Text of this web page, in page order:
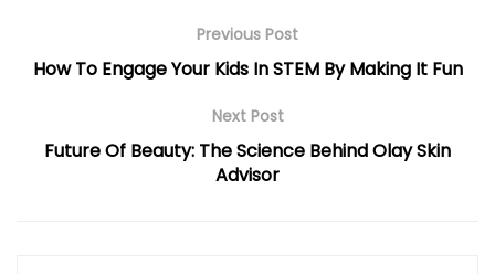
Previous Post
How To Engage Your Kids In STEM By Making It Fun
Next Post
Future Of Beauty: The Science Behind Olay Skin
Advisor